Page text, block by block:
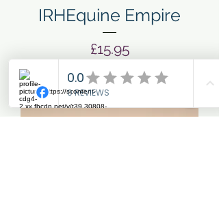
IRHEquine Empire
Price
£15.95
Add to Cart